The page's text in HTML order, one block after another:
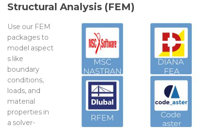
Structural Analysis (FEM)
Use our FEM
packages to
model aspect
s like
boundary
conditions,
loads, and
material
properties in
a solver-